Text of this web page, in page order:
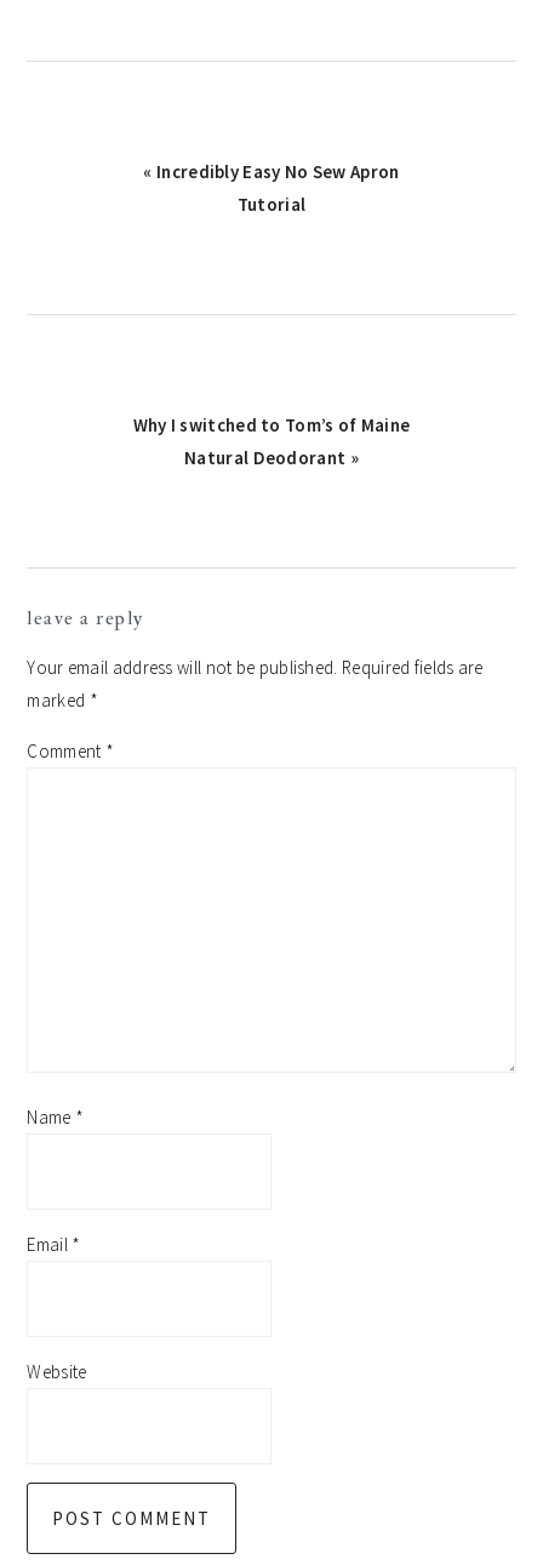
Previous
« Incredibly Easy No Sew Apron
Tutorial
Next
Why I switched to Tom’s of Maine
Natural Deodorant »
reader
interactions
leave a reply
Your email address will not be published. Required fields are
marked *
Comment *
Name *
Email *
Website